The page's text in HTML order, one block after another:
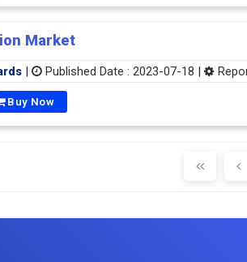
Market
| Published Date : 2023-07-18 |
Buy Now